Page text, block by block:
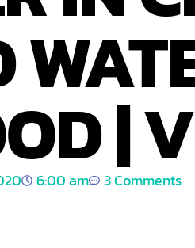
|
6:00 am 3 Comments